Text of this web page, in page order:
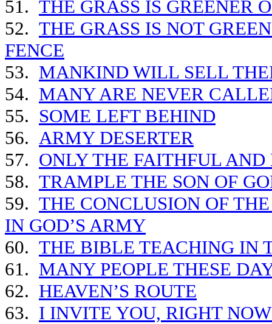
51. THE GRASS IS GREENER
52. THE GRASS IS NOT
FENCE
53. MANKIND WILL SELL
54. MANY ARE NEVER
55. SOME LEFT BEHIND
56. ARMY DESERTER
57. ONLY THE FAITHFUL
58. TRAMPLE THE SON OF
59. THE CONCLUSION OF
IN GOD’S ARMY
60. THE BIBLE TEACHING IN
61. MANY PEOPLE THESE
62. HEAVEN’S ROUTE
63. I INVITE YOU, RIGHT